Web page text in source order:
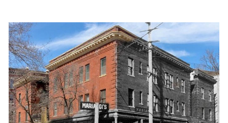
UNIQUE
SCAVENGER
HUNT
BY
ZOMBIE
SCAVENGERS